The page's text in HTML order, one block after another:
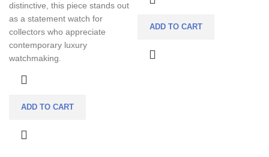
distinctive, this piece stands out
as a statement watch for
collectors who appreciate
contemporary luxury
watchmaking.
ADD TO CART
ADD TO CART